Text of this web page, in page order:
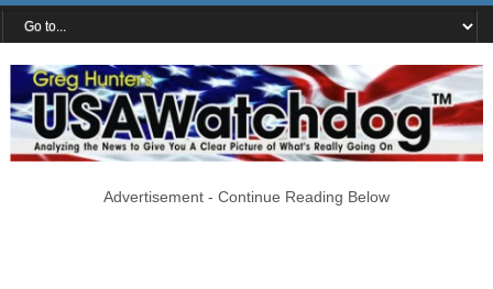
Advertisement - Continue Reading Below